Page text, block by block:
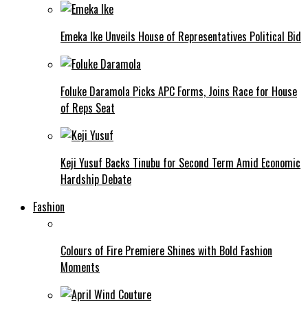
Emeka Ike Unveils House of Representatives Political Bid
Foluke Daramola Picks APC Forms, Joins Race for House
of Reps Seat
Keji Yusuf Backs Tinubu for Second Term Amid Economic
Hardship Debate
Fashion
Colours of Fire Premiere Shines with Bold Fashion
Moments